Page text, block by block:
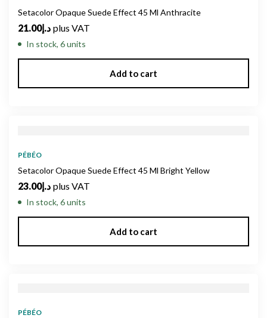
Setacolor Opaque Suede Effect 45 Ml Anthracite
د.إ21.00 plus VAT
In stock, 6 units
Add to cart
PÉBÉO
Setacolor Opaque Suede Effect 45 Ml Bright Yellow
د.إ23.00 plus VAT
In stock, 6 units
Add to cart
PÉBÉO